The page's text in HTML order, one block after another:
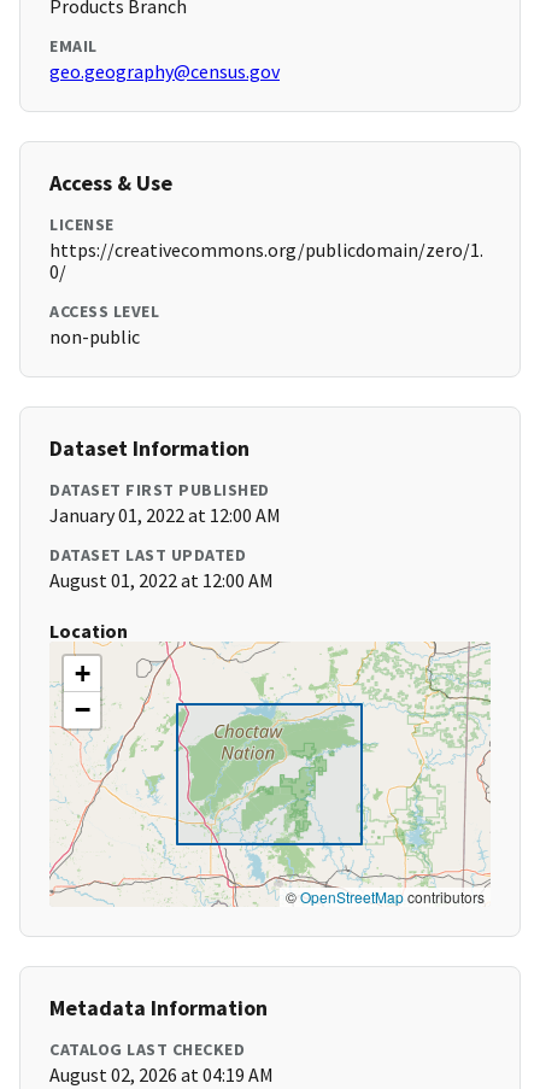
Products Branch
EMAIL
geo.geography@census.gov
Access & Use
LICENSE
https://creativecommons.org/publicdomain/zero/1.
0/
ACCESS LEVEL
non-public
Dataset Information
DATASET FIRST PUBLISHED
January 01, 2022 at 12:00 AM
DATASET LAST UPDATED
August 01, 2022 at 12:00 AM
Location
+
−
©OpenStreetMapcontributors
Metadata Information
CATALOG LAST CHECKED
August 02, 2026 at 04:19 AM